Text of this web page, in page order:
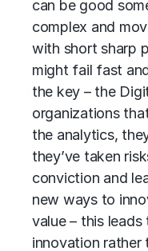
can be good
complex and
with short sharp
might fail fast
the key – the
organizations
the analytics,
they’ve taken
conviction and
new ways to
value – this
innovation rather